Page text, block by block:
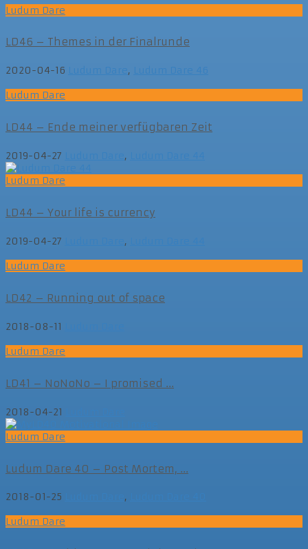
Ludum Dare
LD46 – Themes in der Finalrunde
2020-04-16 Ludum Dare, Ludum Dare 46
Ludum Dare
LD44 – Ende meiner verfügbaren Zeit
2019-04-27 ,
Ludum Dare
LD44 – Your life is currency
2019-04-27 ,
Ludum Dare
LD42 – Running out of space
2018-08-11
Ludum Dare
LD41 – NoNoNo – I promised ...
2018-04-21
Ludum Dare
Ludum Dare 40 – Post Mortem, ...
2018-01-25 ,
Ludum Dare